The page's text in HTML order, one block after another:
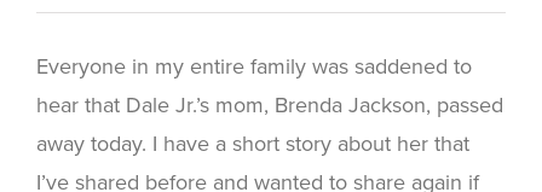
Everyone in my entire family was saddened to
hear that Dale Jr.’s mom, Brenda Jackson, passed
away today. I have a short story about her that
I’ve shared before and wanted to share again if